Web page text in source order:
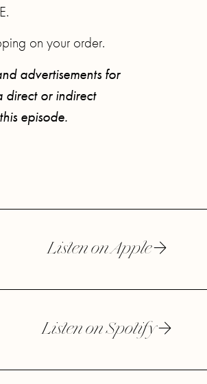
on your order.
advertisements for
direct or indirect
episode.
Listen on Apple
Listen on Spotify